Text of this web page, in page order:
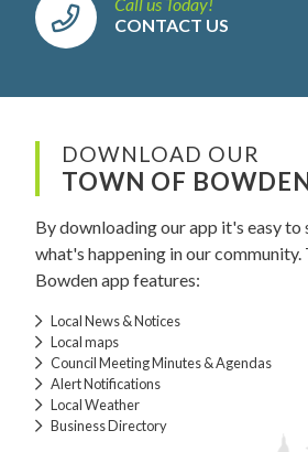
Call us Today!
CONTACT US
DOWNLOAD OUR
TOWN OF
By downloading our app it's easy to
what's happening in our community.
Bowden app features:
Local News & Notices
Local maps
Council Meeting Minutes & Agendas
Alert Notifications
Local Weather
Business Directory